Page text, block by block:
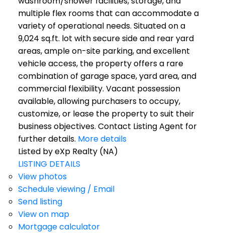
multiple flex rooms that can accommodate a
variety of operational needs. Situated on a
9,024 sq.ft. lot with secure side and rear yard
areas, ample on-site parking, and excellent
vehicle access, the property offers a rare
combination of garage space, yard area, and
commercial flexibility. Vacant possession
available, allowing purchasers to occupy,
customize, or lease the property to suit their
business objectives. Contact Listing Agent for
further details. More details
Listed by eXp Realty (NA)
LISTING DETAILS
View photos
Schedule viewing / Email
Send listing
View on map
Mortgage calculator